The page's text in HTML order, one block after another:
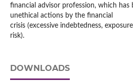
financial advisor profession, which has
unethical actions by the financial
crisis (excessive indebtedness,
risk).
DOWNLOADS